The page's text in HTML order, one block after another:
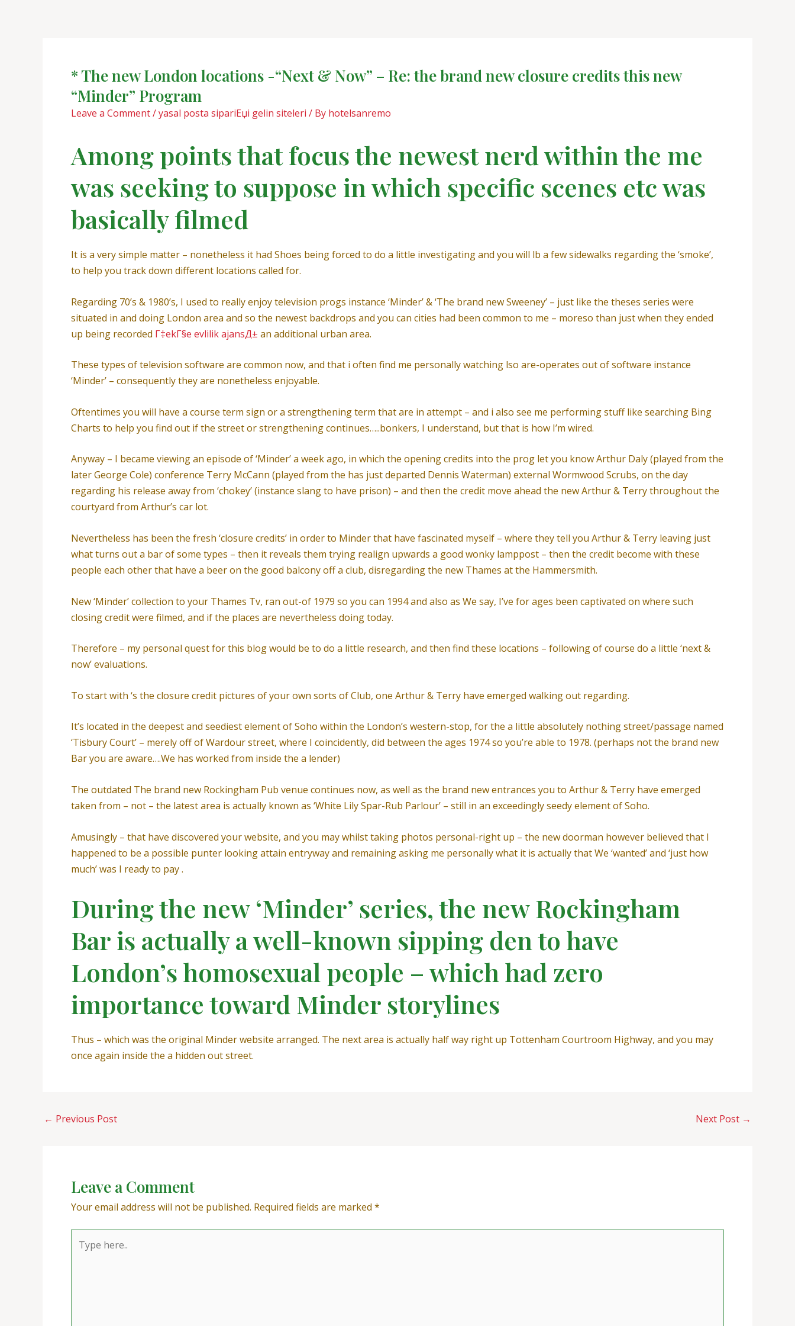
* The new London locations -“Next & Now” – Re: the brand new closure credits this new
“Minder” Program
Leave a Comment/yasal posta sipariЕџi gelin siteleri / By hotelsanremo
Among points that focus the newest nerd within the me
was seeking to suppose in which specific scenes etc was
basically filmed
It is a very simple matter – nonetheless it had Shoes being forced to do a little investigating and you will lb a few sidewalks regarding the ‘smoke’,
to help you track down different locations called for.
Regarding 70’s & 1980’s, I used to really enjoy television progs instance ‘Minder’ & ‘The brand new Sweeney’ – just like the theses series were
situated in and doing London area and so the newest backdrops and you can cities had been common to me – moreso than just when they ended
up being recorded Г‡ekГ§e evlilik ajansД± an additional urban area.
These types of television software are common now, and that i often find me personally watching lso are-operates out of software instance
‘Minder’ – consequently they are nonetheless enjoyable.
Oftentimes you will have a course term sign or a strengthening term that are in attempt – and i also see me performing stuff like searching Bing
Charts to help you find out if the street or strengthening continues…..bonkers, I understand, but that is how I’m wired.
Anyway – I became viewing an episode of ‘Minder’ a week ago, in which the opening credits into the prog let you know Arthur Daly (played from the
later George Cole) conference Terry McCann (played from the has just departed Dennis Waterman) external Wormwood Scrubs, on the day
regarding his release away from ‘chokey’ (instance slang to have prison) – and then the credit move ahead the new Arthur & Terry throughout the
courtyard from Arthur’s car lot.
Nevertheless has been the fresh ‘closure credits’ in order to Minder that have fascinated myself – where they tell you Arthur & Terry leaving just
what turns out a bar of some types – then it reveals them trying realign upwards a good wonky lamppost – then the credit become with these
people each other that have a beer on the good balcony off a club, disregarding the new Thames at the Hammersmith.
New ‘Minder’ collection to your Thames Tv, ran out-of 1979 so you can 1994 and also as We say, I’ve for ages been captivated on where such
closing credit were filmed, and if the places are nevertheless doing today.
Therefore – my personal quest for this blog would be to do a little research, and then find these locations – following of course do a little ‘next &
now’ evaluations.
To start with ‘s the closure credit pictures of your own sorts of Club, one Arthur & Terry have emerged walking out regarding.
It’s located in the deepest and seediest element of Soho within the London’s western-stop, for the a little absolutely nothing street/passage named
‘Tisbury Court’ – merely off of Wardour street, where I coincidently, did between the ages 1974 so you’re able to 1978. (perhaps not the brand new
Bar you are aware….We has worked from inside the a lender)
The outdated The brand new Rockingham Pub venue continues now, as well as the brand new entrances you to Arthur & Terry have emerged
taken from – not – the latest area is actually known as ‘White Lily Spar-Rub Parlour’ – still in an exceedingly seedy element of Soho.
Amusingly – that have discovered your website, and you may whilst taking photos personal-right up – the new doorman however believed that I
happened to be a possible punter looking attain entryway and remaining asking me personally what it is actually that We ‘wanted’ and ‘just how
much’ was I ready to pay .
During the new ‘Minder’ series, the new Rockingham
Bar is actually a well-known sipping den to have
London’s homosexual people – which had zero
importance toward Minder storylines
Thus – which was the original Minder website arranged. The next area is actually half way right up Tottenham Courtroom Highway, and you may
once again inside the a hidden out street.
← Previous Post Next Post →
Leave a Comment
Your email address will not be published. Required fields are marked *
here..